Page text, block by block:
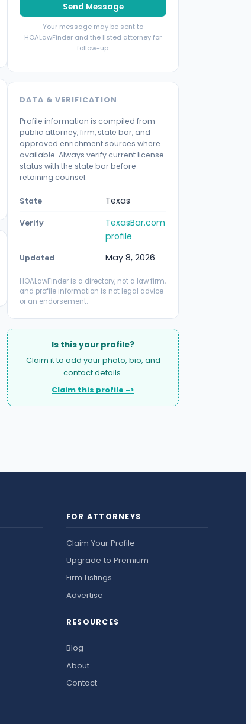
Send Message
Your message may be sent to
HOALawFinder and the listed attorney for
follow-up.
DATA & VERIFICATION
Profile information is compiled from
public attorney, firm, state bar, and
approved enrichment sources where
available. Always verify current license
status with the state bar before
retaining counsel.
State Texas
Verify
TexasBar.com
profile
Updated May 8, 2026
HOALawFinder is a directory, not a law firm,
and profile information is not legal advice
or an endorsement.
Is this your profile?
Claim it to add your photo, bio, and
contact details.
Claim this profile ->
FOR ATTORNEYS
Claim Your Profile
Upgrade to Premium
Firm Listings
Advertise
RESOURCES
Blog
About
Contact